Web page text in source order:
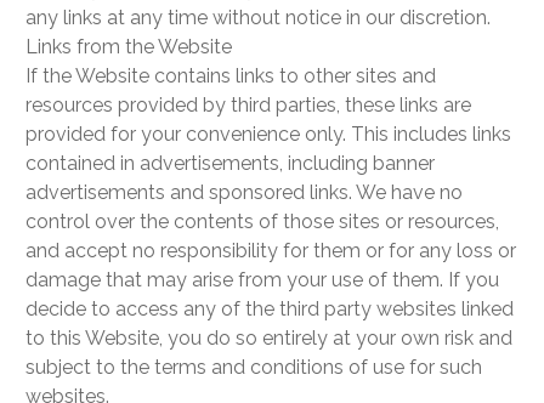
any links at any time without notice in our discretion.
Links from the Website
If the Website contains links to other sites and
resources provided by third parties, these links are
provided for your convenience only. This includes links
contained in advertisements, including banner
advertisements and sponsored links. We have no
control over the contents of those sites or resources,
and accept no responsibility for them or for any loss or
damage that may arise from your use of them. If you
decide to access any of the third party websites linked
to this Website, you do so entirely at your own risk and
subject to the terms and conditions of use for such
websites.